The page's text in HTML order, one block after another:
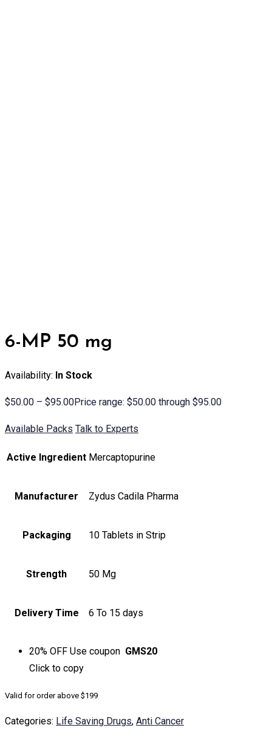
6-MP 50 mg
Availability: In Stock
$50.00 – $95.00Price range: $50.00 through $95.00
Available Packs Talk to Experts
Active Ingredient Mercaptopurine
Manufacturer Zydus Cadila Pharma
Packaging 10 Tablets in Strip
Strength 50 Mg
Delivery Time 6 To 15 days
20% OFF Use coupon GMS20
Click to copy
Valid for order above $199
Categories: Life Saving Drugs, Anti Cancer